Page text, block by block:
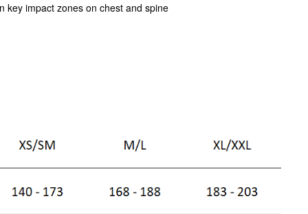
key impact zones on chest and spine